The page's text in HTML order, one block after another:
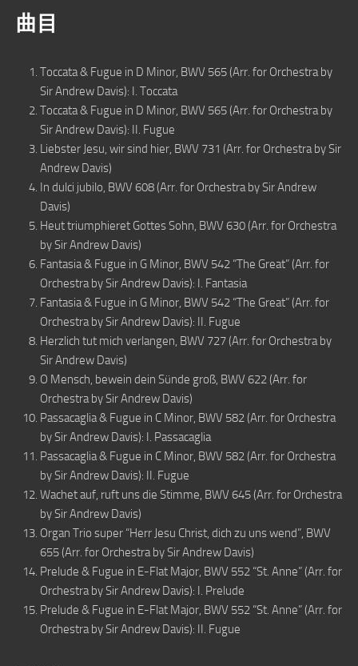
曲目
Toccata & Fugue in D Minor, BWV 565 (Arr. for Orchestra by
Sir Andrew Davis): I. Toccata
Toccata & Fugue in D Minor, BWV 565 (Arr. for Orchestra by
Sir Andrew Davis): II. Fugue
Liebster Jesu, wir sind hier, BWV 731 (Arr. for Orchestra by Sir
Andrew Davis)
In dulci jubilo, BWV 608 (Arr. for Orchestra by Sir Andrew
Davis)
Heut triumphieret Gottes Sohn, BWV 630 (Arr. for Orchestra
by Sir Andrew Davis)
Fantasia & Fugue in G Minor, BWV 542 “The Great” (Arr. for
Orchestra by Sir Andrew Davis): I. Fantasia
Fantasia & Fugue in G Minor, BWV 542 “The Great” (Arr. for
Orchestra by Sir Andrew Davis): II. Fugue
Herzlich tut mich verlangen, BWV 727 (Arr. for Orchestra by
Sir Andrew Davis)
O Mensch, bewein dein Sünde groß, BWV 622 (Arr. for
Orchestra by Sir Andrew Davis)
Passacaglia & Fugue in C Minor, BWV 582 (Arr. for Orchestra
by Sir Andrew Davis): I. Passacaglia
Passacaglia & Fugue in C Minor, BWV 582 (Arr. for Orchestra
by Sir Andrew Davis): II. Fugue
Wachet auf, ruft uns die Stimme, BWV 645 (Arr. for Orchestra
by Sir Andrew Davis)
Organ Trio super “Herr Jesu Christ, dich zu uns wend”, BWV
655 (Arr. for Orchestra by Sir Andrew Davis)
Prelude & Fugue in E-Flat Major, BWV 552 “St. Anne” (Arr. for
Orchestra by Sir Andrew Davis): I. Prelude
Prelude & Fugue in E-Flat Major, BWV 552 “St. Anne” (Arr. for
Orchestra by Sir Andrew Davis): II. Fugue